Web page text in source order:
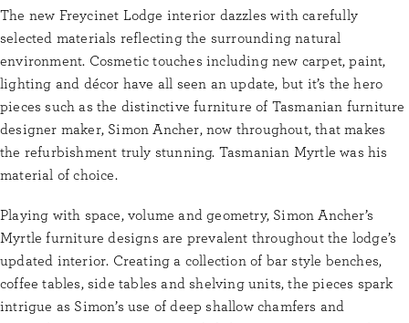
The new Freycinet Lodge interior dazzles with carefully
selected materials reflecting the surrounding natural
environment. Cosmetic touches including new carpet, paint,
lighting and décor have all seen an update, but it’s the hero
pieces such as the distinctive furniture of Tasmanian furniture
designer maker, Simon Ancher, now throughout, that makes
the refurbishment truly stunning. Tasmanian Myrtle was his
material of choice.
Playing with space, volume and geometry, Simon Ancher’s
Myrtle furniture designs are prevalent throughout the lodge’s
updated interior. Creating a collection of bar style benches,
coffee tables, side tables and shelving units, the pieces spark
intrigue as Simon’s use of deep shallow chamfers and